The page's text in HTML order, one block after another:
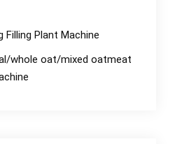
Filling Plant Machine
whole oat/mixed oatmeat